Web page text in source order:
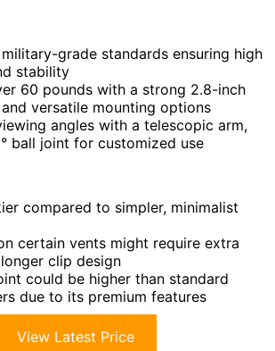
grade standards ensuring high
stability
60 pounds with a strong 2.8-inch
versatile mounting options
angles with a telescopic arm,
ball joint for customized use
compared to simpler, minimalist
certain vents might require extra
clip design
could be higher than standard
due to its premium features
View Latest Price